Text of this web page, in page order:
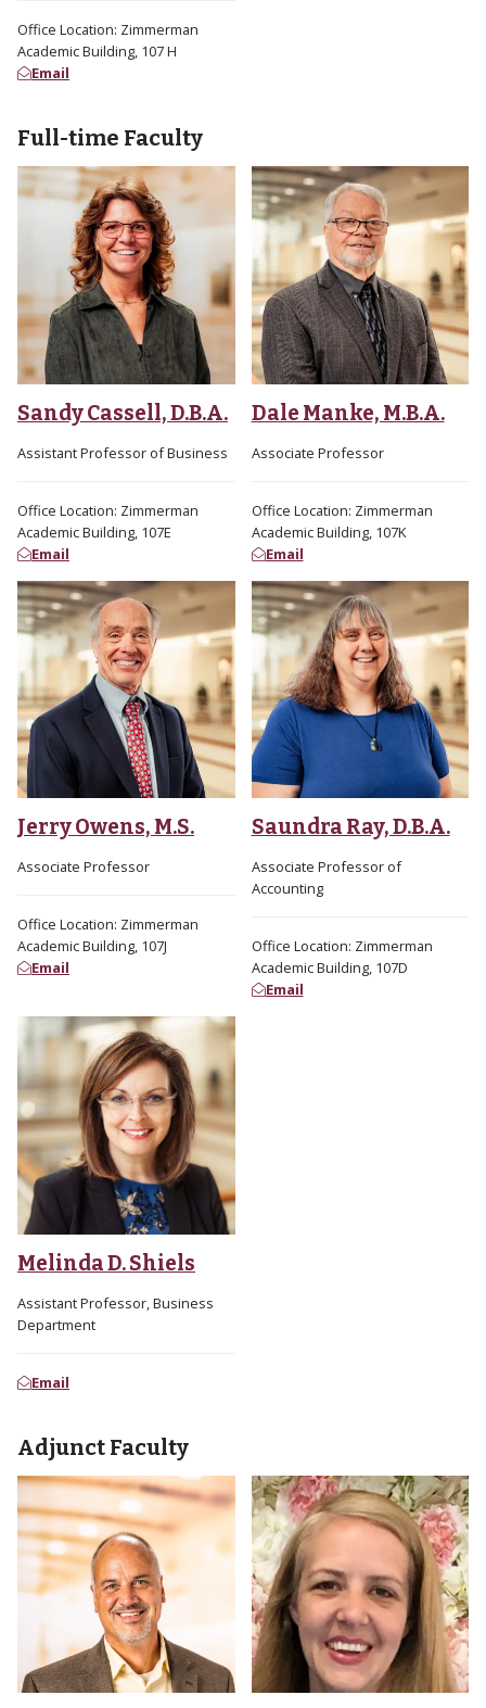
Office Location: Zimmerman
Academic Building, 107 H
Email
Full-time Faculty
Sandy Cassell, D.B.A.
Assistant Professor of Business
Office Location: Zimmerman
Academic Building, 107E
Email
Dale Manke, M.B.A.
Associate Professor
Office Location: Zimmerman
Academic Building, 107K
Email
Jerry Owens, M.S.
Associate Professor
Office Location: Zimmerman
Academic Building, 107J
Email
Saundra Ray, D.B.A.
Associate Professor of
Accounting
Office Location: Zimmerman
Academic Building, 107D
Email
Melinda D. Shiels
Assistant Professor, Business
Department
Email
Adjunct Faculty